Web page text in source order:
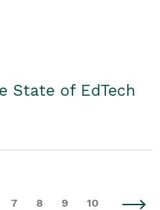
State of EdTech
7 8 9 10